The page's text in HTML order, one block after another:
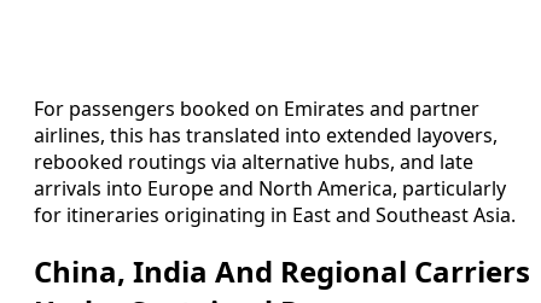
For passengers booked on Emirates and partner
airlines, this has translated into extended layovers,
rebooked routings via alternative hubs, and late
arrivals into Europe and North America, particularly
for itineraries originating in East and Southeast Asia.
China, India And Regional Carriers